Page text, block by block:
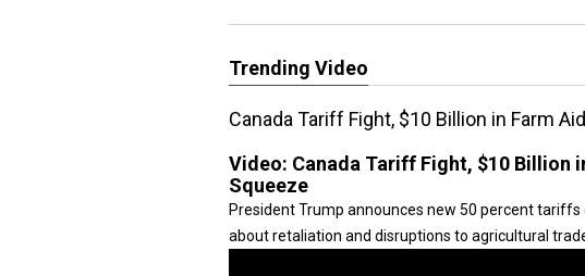
Trending Video
Canada Tariff Fight, $10 Billion in Farm
Video: Canada Tariff Fight, $10 Billion
Squeeze
President Trump announces new 50 percent
about retaliation and disruptions to agricultural